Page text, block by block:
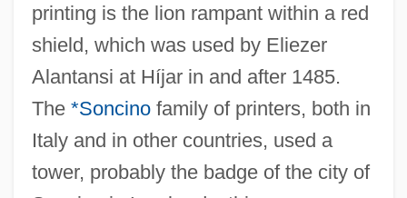
printing is the lion rampant within a red
shield, which was used by Eliezer
Alantansi at Híjar in and after 1485.
The *Soncinofamily of printers, both in
Italy and in other countries, used a
tower, probably the badge of the city of